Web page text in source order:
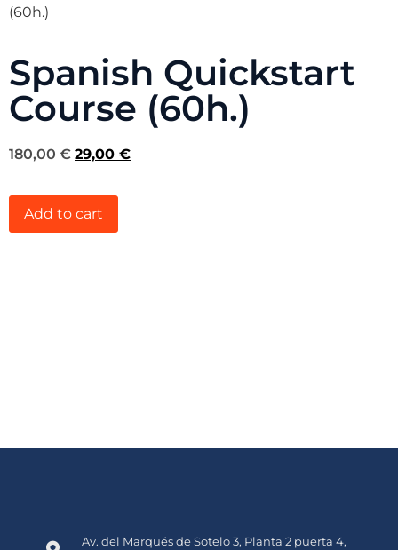
(60h.)
Spanish Quickstart
Course (60h.)
180,00€ 29,00 €
Add to cart
Av. del Marqués de Sotelo 3, Planta 2 puerta 4,